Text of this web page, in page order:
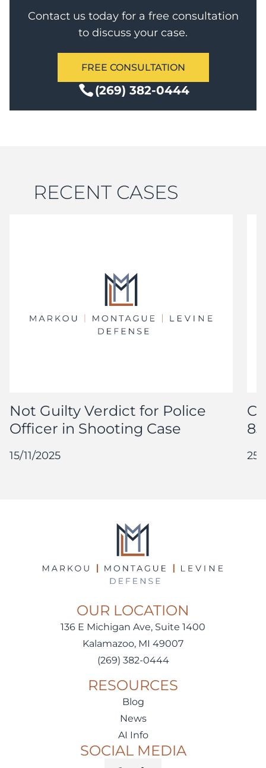
Contact us today for a free consultation
to discuss your case.
FREE CONSULTATION
(269) 382-0444
RECENT CASES
Not Guilty Verdict for Police
Officer in Shooting Case
15/11/2025 25/
OUR LOCATION
136 E Michigan Ave, Suite 1400
Kalamazoo, MI 49007
(269) 382-0444
RESOURCES
Blog
News
AI Info
SOCIAL MEDIA